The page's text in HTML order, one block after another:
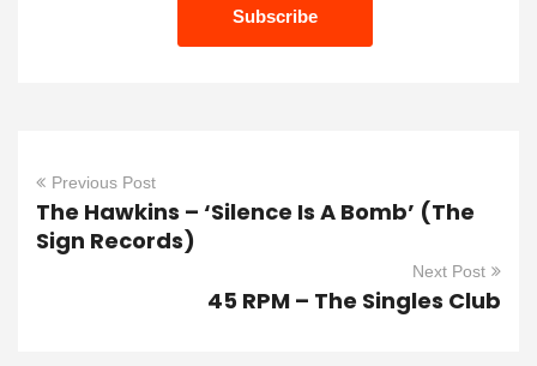
Previous Post
The Hawkins – ‘Silence Is A Bomb’ (The
Sign Records)
Next Post
45 RPM – The Singles Club